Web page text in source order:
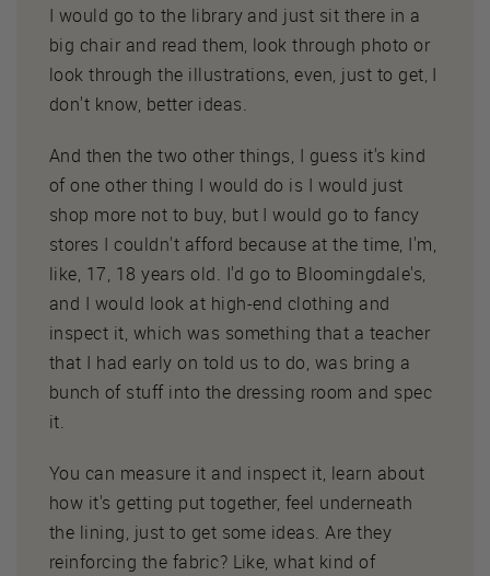
I would go to the library and just sit there in a
big chair and read them, look through photo or
look through the illustrations, even, just to get, I
don't know, better ideas.
And then the two other things, I guess it's kind
of one other thing I would do is I would just
shop more not to buy, but I would go to fancy
stores I couldn't afford because at the time, I'm,
like, 17, 18 years old. I'd go to Bloomingdale's,
and I would look at high-end clothing and
inspect it, which was something that a teacher
that I had early on told us to do, was bring a
bunch of stuff into the dressing room and spec
it.
You can measure it and inspect it, learn about
how it's getting put together, feel underneath
the lining, just to get some ideas. Are they
reinforcing the fabric? Like, what kind of